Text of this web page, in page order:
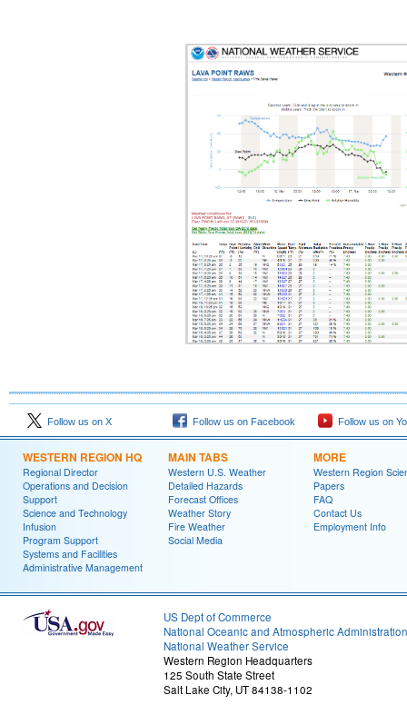
Follow us on X Follow us on Facebook Follow us on
WESTERN REGION HQ
Regional Director
Operations and Decision
Support
Science and Technology
Infusion
Program Support
Systems and Facilities
Administrative Management
MAIN TABS
Western U.S. Weather
Detailed Hazards
Forecast Offices
Weather Story
Fire Weather
Social Media
MORE
Western Region
Papers
FAQ
Contact Us
Employment Info
US Dept of Commerce
National Oceanic and Atmospheric Administration
National Weather Service
Western Region Headquarters
125 South State Street
Salt Lake City, UT 84138-1102